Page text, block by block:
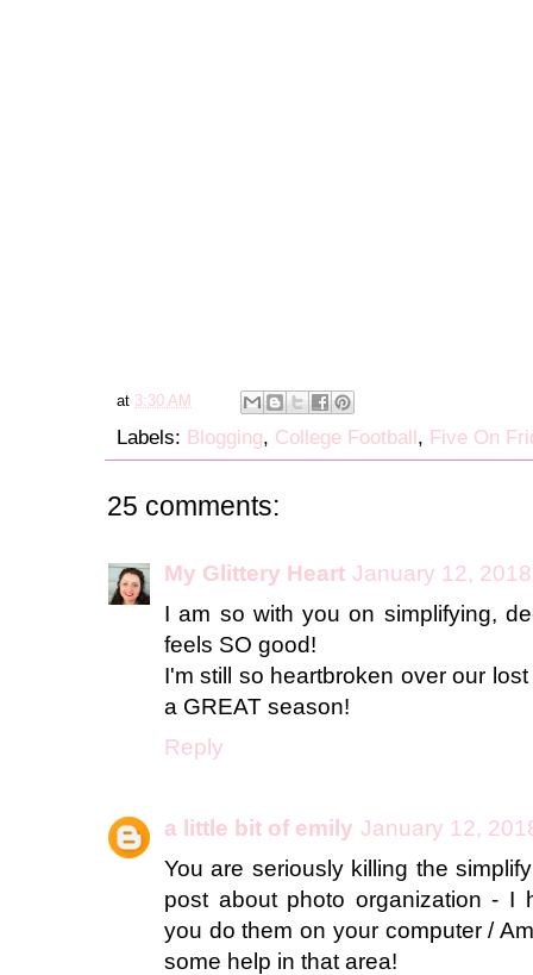
at 3:30 AM
Labels: Blogging, College Football, Five On
25 comments:
My Glittery Heart January 12,
I am so with you on simplifying,
feels SO good!
I'm still so heartbroken over our
a GREAT season!
Reply
a little bit of emily January 12,
You are seriously killing the
post about photo organization - I
you do them on your computer /
some help in that area!